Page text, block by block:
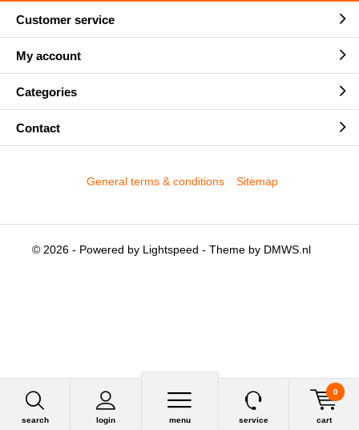
search login menu service cart
0
Customer service
My account
Categories
Contact
© 2026 - Powered by Lightspeed - Theme by DMWS.nl
General terms & conditions Sitemap